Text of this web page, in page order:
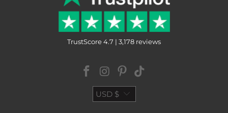
TrustScore 4.7 | 3,178 reviews
USD $